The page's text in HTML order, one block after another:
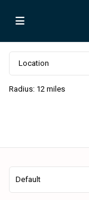
Radius: 12 miles
Default